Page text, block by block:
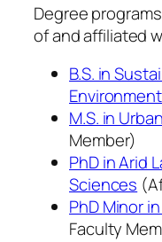
Degree
of and affiliated
B.S. in
M.S. in
Member)
PhD in Arid
Sciences
PhD Minor
Faculty